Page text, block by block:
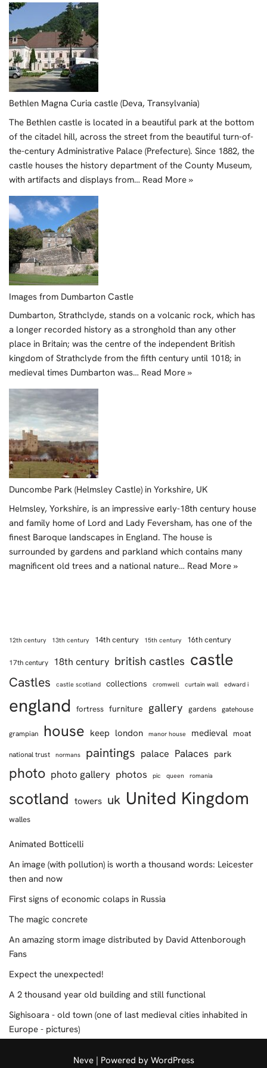
Bethlen Magna Curia castle (Deva, Transylvania)
The Bethlen castle is located in a beautiful park at the bottom
of the citadel hill, across the street from the beautiful turn-of-
the-century Administrative Palace (Prefecture). Since 1882, the
castle houses the history department of the County Museum,
with artifacts and displays from… Read More »
Images from Dumbarton Castle
Dumbarton, Strathclyde, stands on a volcanic rock, which has
a longer recorded history as a stronghold than any other
place in Britain; was the centre of the independent British
kingdom of Strathclyde from the fifth century until 1018; in
medieval times Dumbarton was… Read More »
Duncombe Park (Helmsley Castle) in Yorkshire, UK
Helmsley, Yorkshire, is an impressive early-18th century house
and family home of Lord and Lady Feversham, has one of the
finest Baroque landscapes in England. The house is
surrounded by gardens and parkland which contains many
magnificent old trees and a national nature… Read More »
12th century 13th century 14th century 15th century 16th century
17th century 18th century british castles castle
Castles castle scotland collections cromwell curtain wall edward i
england fortress furniture gallery gardens gatehouse
grampian house keep london manor house medieval moat
national trust normans paintings palace Palaces park
photo photo gallery photos pic queen romania
scotland towers uk United Kingdom
walles
Animated Botticelli
An image (with pollution) is worth a thousand words: Leicester
then and now
First signs of economic colaps in Russia
The magic concrete
An amazing storm image distributed by David Attenborough
Fans
Expect the unexpected!
A 2 thousand year old building and still functional
Sighisoara - old town (one of last medieval cities inhabited in
Europe - pictures)
Neve| Powered by WordPress